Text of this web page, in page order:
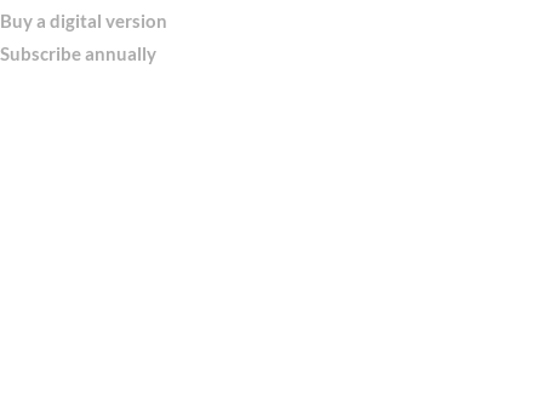
Buy a digital version
Subscribe annually